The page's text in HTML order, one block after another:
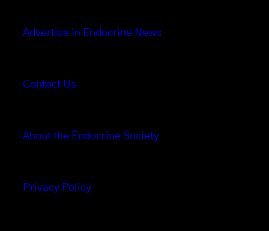
Advertise in Endocrine News
Contact Us
About the Endocrine Society
Privacy Policy